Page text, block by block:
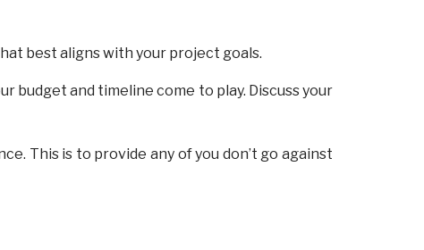
best aligns with your project goals.
budget and timeline come to play. Discuss your
This is to provide any of you don’t go against